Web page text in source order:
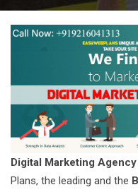
Digital Marketing
Plans, the leading and the